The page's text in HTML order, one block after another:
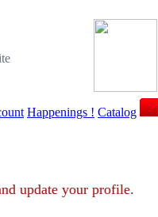
Happenings ! Catalog
and update your profile.